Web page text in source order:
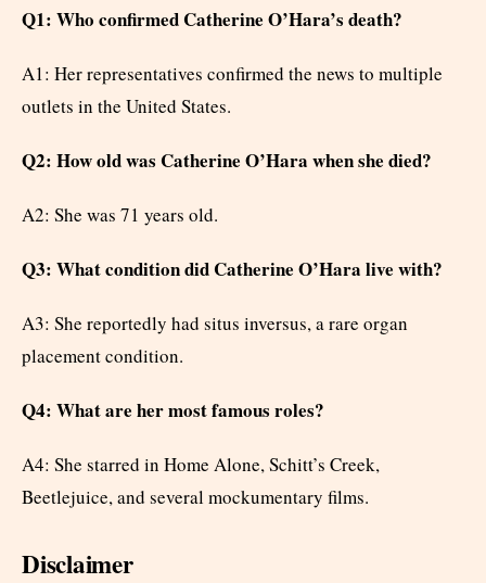
Q1: Who confirmed Catherine O’Hara’s death?
A1: Her representatives confirmed the news to multiple
outlets in the United States.
Q2: How old was Catherine O’Hara when she died?
A2: She was 71 years old.
Q3: What condition did Catherine O’Hara live with?
A3: She reportedly had situs inversus, a rare organ
placement condition.
Q4: What are her most famous roles?
A4: She starred in Home Alone, Schitt’s Creek,
Beetlejuice, and several mockumentary films.
Disclaimer